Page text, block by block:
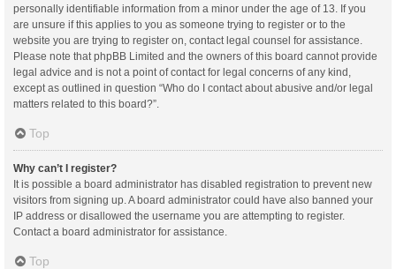
personally identifiable information from a minor under the age of 13. If you
are unsure if this applies to you as someone trying to register or to the
website you are trying to register on, contact legal counsel for assistance.
Please note that phpBB Limited and the owners of this board cannot provide
legal advice and is not a point of contact for legal concerns of any kind,
except as outlined in question “Who do I contact about abusive and/or legal
matters related to this board?”.
Top
Why can’t I register?
It is possible a board administrator has disabled registration to prevent new
visitors from signing up. A board administrator could have also banned your
IP address or disallowed the username you are attempting to register.
Contact a board administrator for assistance.
Top